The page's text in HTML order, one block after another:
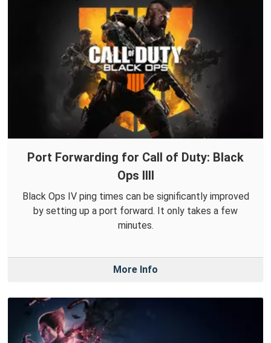
Port Forwarding for Call of Duty: Black
Ops IIII
Black Ops IV ping times can be significantly improved
by setting up a port forward. It only takes a few
minutes.
More Info